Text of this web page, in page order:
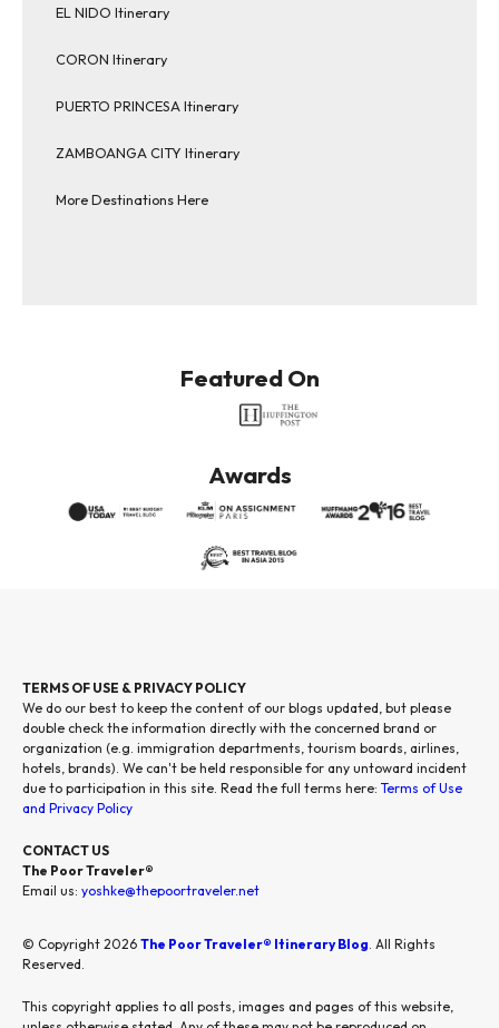
EL NIDO Itinerary
CORON Itinerary
PUERTO PRINCESA Itinerary
ZAMBOANGA CITY Itinerary
More Destinations Here
Featured On
Awards
TERMS OF USE & PRIVACY POLICY
We do our best to keep the content of our blogs updated, but please
double check the information directly with the concerned brand or
organization (e.g. immigration departments, tourism boards, airlines,
hotels, brands). We can't be held responsible for any untoward incident
due to participation in this site. Read the full terms here: Terms of Use
and Privacy Policy
CONTACT US
The Poor Traveler®
Email us: yoshke@thepoortraveler.net
© Copyright 2026 The Poor Traveler® Itinerary Blog. All Rights
Reserved.
This copyright applies to all posts, images and pages of this website,